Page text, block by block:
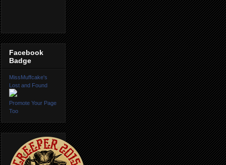
Facebook
Badge
MissMuffcake's
Lost and Found
Promote Your Page
Too